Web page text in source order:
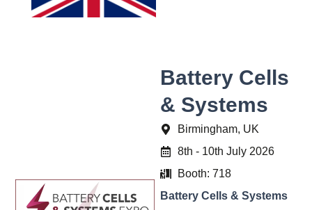
Battery Cells
& Systems
Birmingham, UK
8th - 10th July 2026
Booth: 718
Battery Cells & Systems